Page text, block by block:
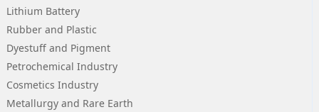
Lithium Battery
Rubber and Plastic
Dyestuff and Pigment
Petrochemical Industry
Cosmetics Industry
Metallurgy and Rare Earth